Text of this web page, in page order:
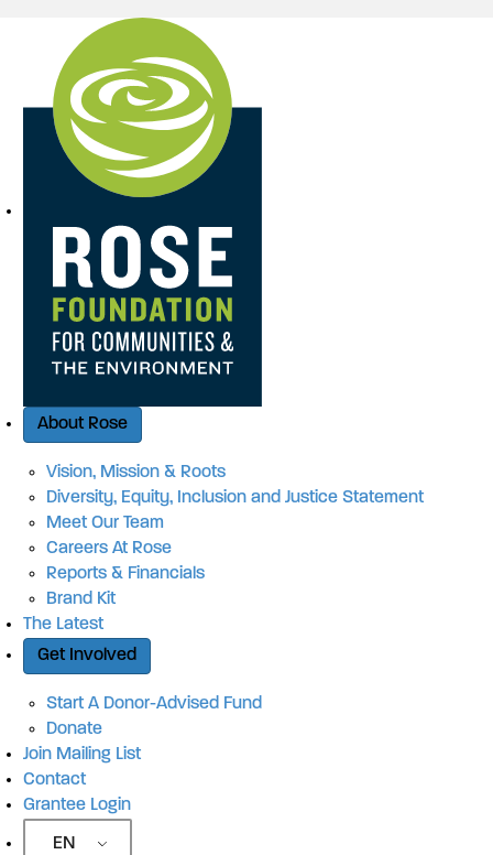
Quick Access
About Rose
Vision, Mission & Roots
Diversity, Equity, Inclusion and Justice Statement
Meet Our Team
Careers At Rose
Reports & Financials
Brand Kit
The Latest
Get Involved
Start A Donor-Advised Fund
Donate
Join Mailing List
Contact
Grantee Login
EN